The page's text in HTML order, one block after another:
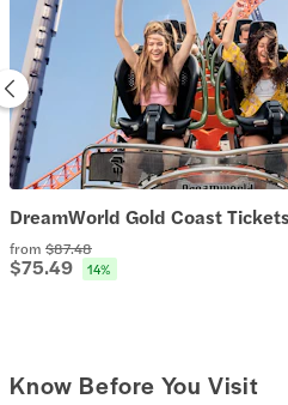
DreamWorld Gold Coast Tickets
from $87.48
$75.49 14%
Know Before You Visit